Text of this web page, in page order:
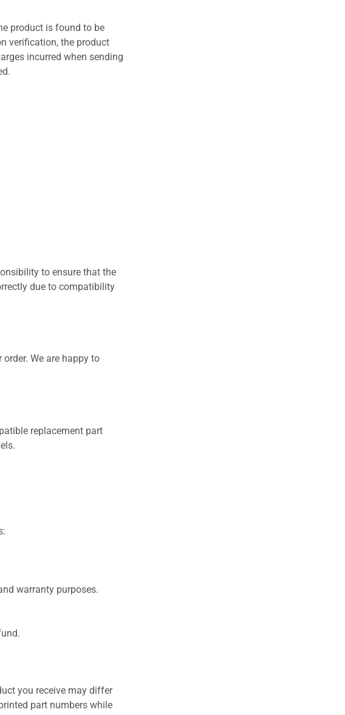
product is found to be
verification, the product
incurred when sending
to ensure that the
due to compatibility
We are happy to
replacement part
warranty purposes.
you receive may differ
part numbers while